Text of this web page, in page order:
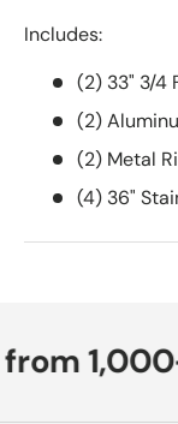
Includes:
(2) 33" 3/4
(2)
(2) Metal
(4) 36"